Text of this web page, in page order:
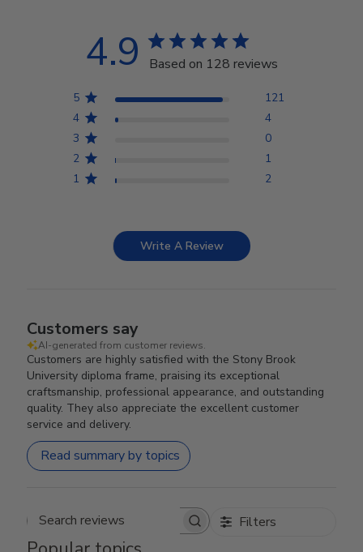
4.9 Based on 128 reviews
5
121
4
4
3
0
2
1
1
2
Write A Review
Customers say
AI-generated from customer reviews.
Customers are highly satisfied with the Stony Brook
University diploma frame, praising its exceptional
craftsmanship, professional appearance, and outstanding
quality. They also appreciate the excellent customer
service and delivery.
Read summary by topics
Search reviews Filters